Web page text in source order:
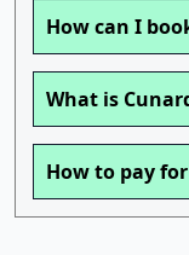
How can I
What is
How to pay